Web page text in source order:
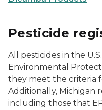
Pesticide
All pesticides in the
Environmental
they meet the criteria
Additionally, Michigan
including those that